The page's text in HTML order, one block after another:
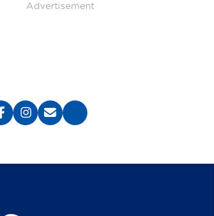
Advertisement